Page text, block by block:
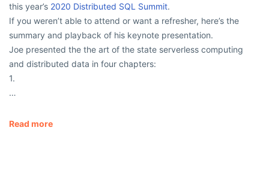
this year’s 2020 Distributed SQL Summit.
If you weren’t able to attend or want a refresher, here’s the
summary and playback of his keynote presentation.
Joe presented the the art of the state serverless computing
and distributed data in four chapters:
1.
…
Read more